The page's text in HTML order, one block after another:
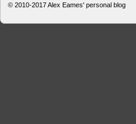
© 2010-2017Alex Eames' personal blog